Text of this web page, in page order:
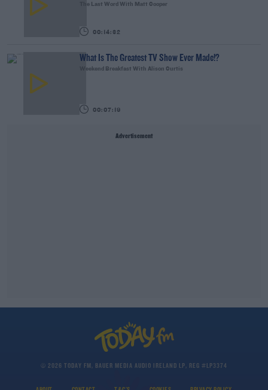
The Last Word With Matt Cooper
00:14:32
What Is The Greatest TV Show Ever Made!?
Weekend Breakfast With Alison Curtis
00:07:19
Advertisement
© 2026 TODAY FM, BAUER MEDIA AUDIO IRELAND LP, REG #LP3374